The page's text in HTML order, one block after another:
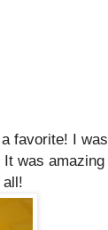
favorite! I was
It was amazing